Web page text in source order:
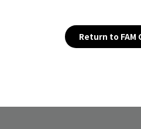
Return to FAM